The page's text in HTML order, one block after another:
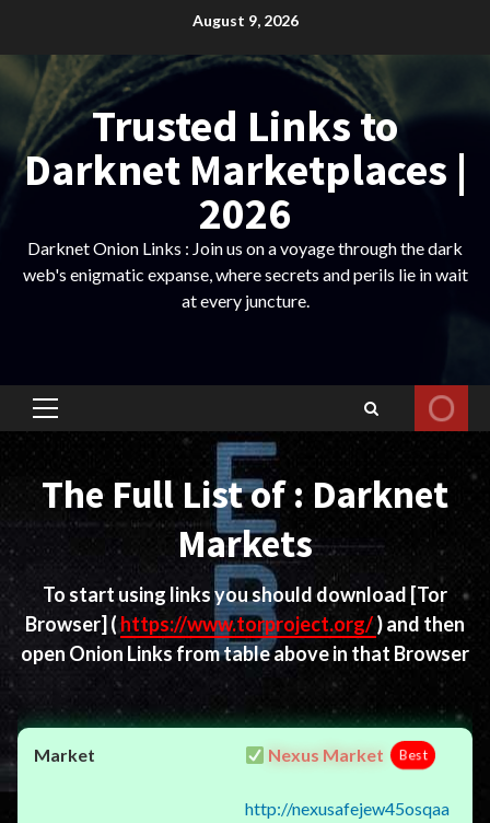
content
August 9, 2026
Trusted Links to
Darknet Marketplaces |
2026
Darknet Onion Links : Join us on a voyage through the dark
web's enigmatic expanse, where secrets and perils lie in wait
at every juncture.
Primary
Menu
The Full List of : Darknet
Markets
To start using links you should download [Tor
Browser] (https://www.torproject.org/) and then
open Onion Links from table above in that Browser
Nexus Market Best
http://nexusafejew45osqaa